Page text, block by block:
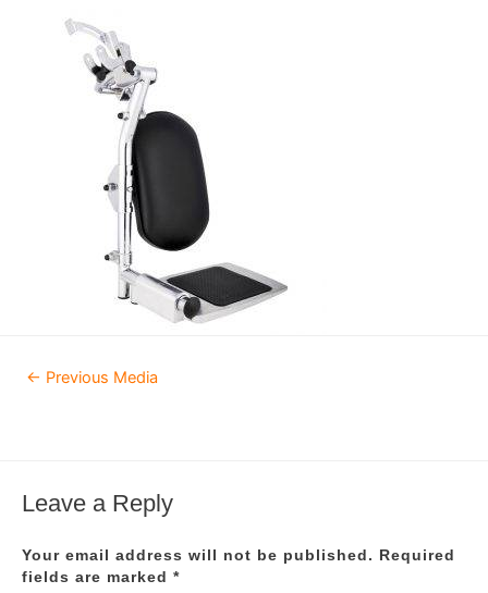
Post
navigation
← Previous Media
Leave a Reply
Your email address will not be published.
Required
fields are marked *